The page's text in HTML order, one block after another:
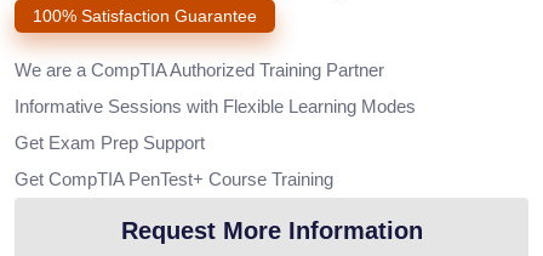
100% Satisfaction Guarantee
We are a CompTIA Authorized Training Partner
Informative Sessions with Flexible Learning Modes
Get Exam Prep Support
Get CompTIA PenTest+ Course Training
Request More Information